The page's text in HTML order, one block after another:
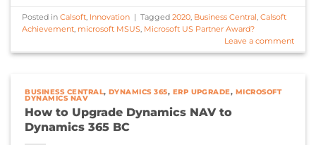
Posted inCalsoft, Innovation | Tagged2020, Business Central,Calsoft
Achievement, microsoft MSUS, Microsoft US Partner Award?
Leave a comment
BUSINESS CENTRAL, DYNAMICS 365, ERP UPGRADE, MICROSOFT
DYNAMICS NAV
How to Upgrade Dynamics NAV to
Dynamics 365 BC